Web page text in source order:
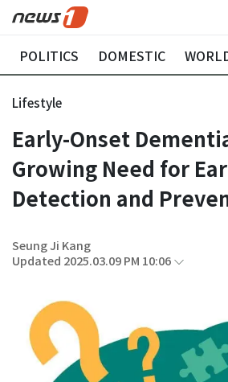
POLITICS DOMESTIC
Lifestyle
Early-Onset
Growing Need for
Detection and
Seung Ji Kang
Updated 2025.03.09 PM 10:06